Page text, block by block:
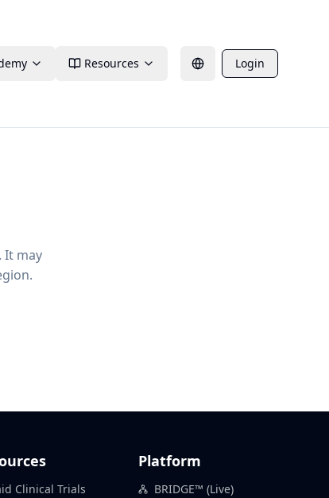
Resources Login
It may
Clinical Trials
Platform
BRIDGE™ (Live)